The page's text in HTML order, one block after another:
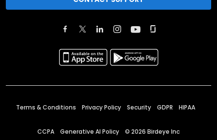
Terms & Conditions Privacy Policy Security GDPR HIPAA
CCPA Generative AI Policy © 2026 Birdeye Inc